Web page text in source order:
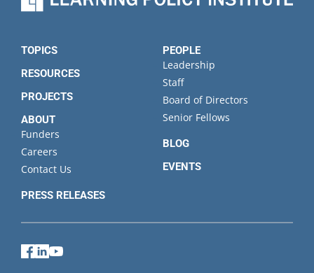
TOPICS
RESOURCES
PROJECTS
ABOUT
Funders
Careers
Contact Us
PRESS RELEASES
PEOPLE
Leadership
Staff
Board of Directors
Senior Fellows
BLOG
EVENTS
Facebook
LinkedIn